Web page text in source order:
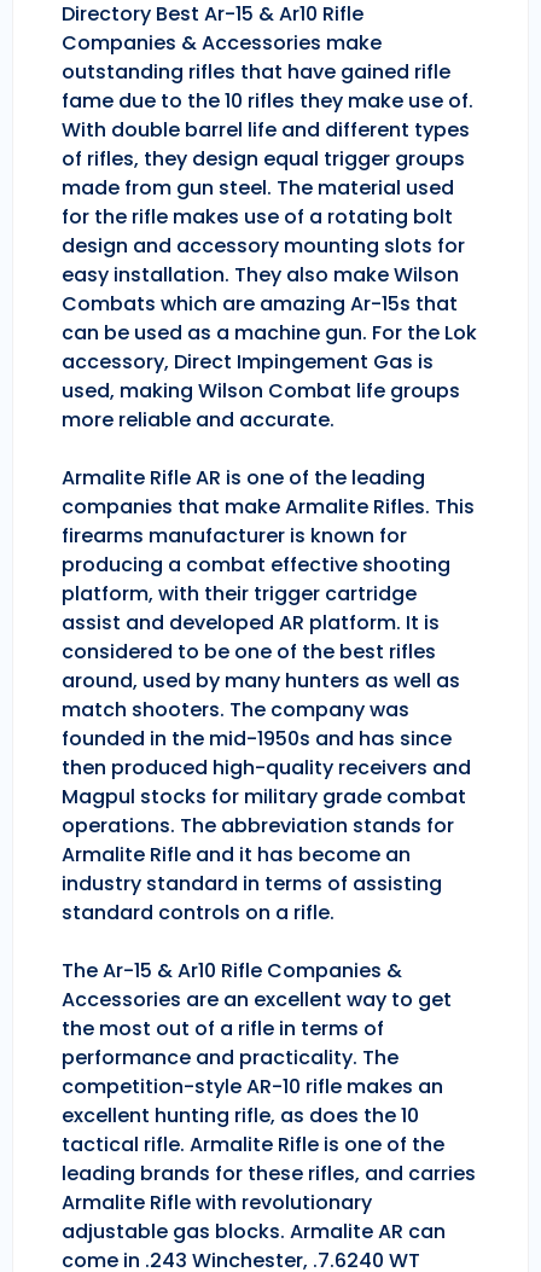
Directory Best Ar-15 & Ar10 Rifle
Companies & Accessories make
outstanding rifles that have gained rifle
fame due to the 10 rifles they make use of.
With double barrel life and different types
of rifles, they design equal trigger groups
made from gun steel. The material used
for the rifle makes use of a rotating bolt
design and accessory mounting slots for
easy installation. They also make Wilson
Combats which are amazing Ar-15s that
can be used as a machine gun. For the Lok
accessory, Direct Impingement Gas is
used, making Wilson Combat life groups
more reliable and accurate.
Armalite Rifle AR is one of the leading
companies that make Armalite Rifles. This
firearms manufacturer is known for
producing a combat effective shooting
platform, with their trigger cartridge
assist and developed AR platform. It is
considered to be one of the best rifles
around, used by many hunters as well as
match shooters. The company was
founded in the mid-1950s and has since
then produced high-quality receivers and
Magpul stocks for military grade combat
operations. The abbreviation stands for
Armalite Rifle and it has become an
industry standard in terms of assisting
standard controls on a rifle.
The Ar-15 & Ar10 Rifle Companies &
Accessories are an excellent way to get
the most out of a rifle in terms of
performance and practicality. The
competition-style AR-10 rifle makes an
excellent hunting rifle, as does the 10
tactical rifle. Armalite Rifle is one of the
leading brands for these rifles, and carries
Armalite Rifle with revolutionary
adjustable gas blocks. Armalite AR can
come in .243 Winchester, .7.6240 WT